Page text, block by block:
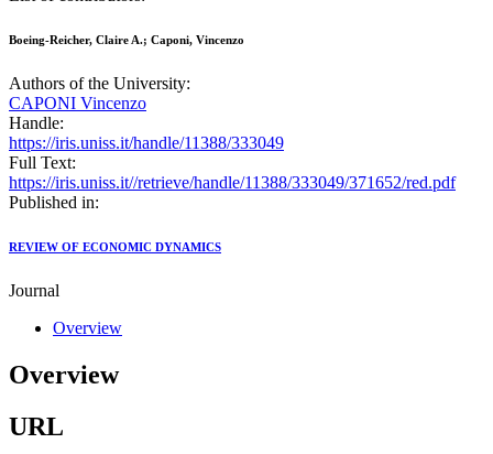
Boeing-Reicher, Claire A.; Caponi, Vincenzo
Authors of the University:
CAPONI Vincenzo
Handle:
https://iris.uniss.it/handle/11388/333049
Full Text:
https://iris.uniss.it//retrieve/handle/11388/333049/371652/red.pdf
Published in:
REVIEW OF ECONOMIC DYNAMICS
Journal
Overview
Overview
URL